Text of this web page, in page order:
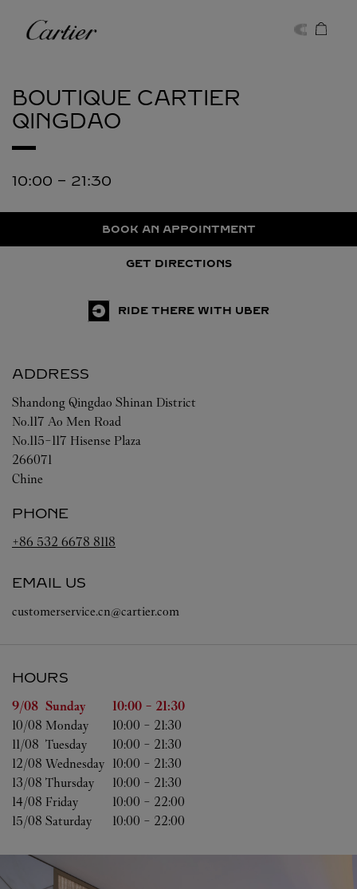
Cartier
BOUTIQUE CARTIER
QINGDAO
10:00 - 21:30
BOOK AN APPOINTMENT
GET DIRECTIONS
RIDE THERE WITH UBER
ADDRESS
Shandong Qingdao Shinan District
No.117 Ao Men Road
No.115-117 Hisense Plaza
266071
Chine
PHONE
+86 532 6678 8118
EMAIL US
customerservice.cn@cartier.com
HOURS
Day of the Week Hours
9/08 Sunday 10:00 - 21:30
10/08 Monday 10:00 - 21:30
11/08 Tuesday 10:00 - 21:30
12/08 Wednesday 10:00 - 21:30
13/08 Thursday 10:00 - 21:30
14/08 Friday 10:00 - 22:00
15/08 Saturday 10:00 - 22:00